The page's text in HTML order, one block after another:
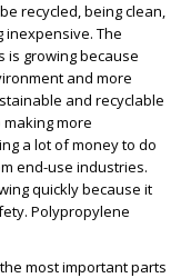
recycled, being clean,
inexpensive. The
is growing because
and more
and recyclable
more
a lot of money to do
end-use industries.
quickly because it
Polypropylene
most important parts